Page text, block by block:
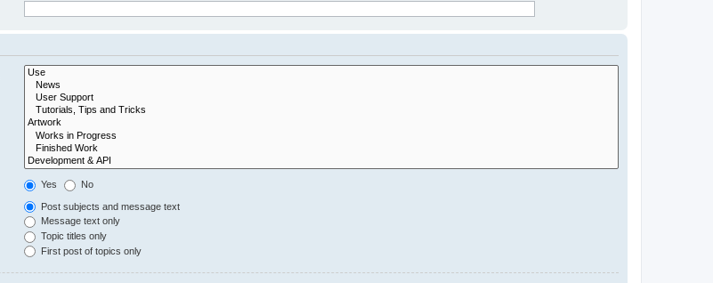
Yes No
Post subjects and message text
Message text only
Topic titles only
First post of topics only